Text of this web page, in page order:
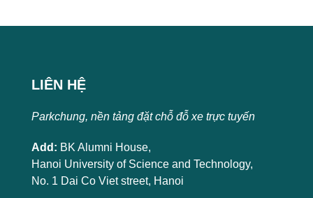
LIÊN HỆ
Parkchung, nền tảng đặt chỗ đỗ xe trực tuyến
Add: BK Alumni House,
Hanoi University of Science and Technology,
No. 1 Dai Co Viet street, Hanoi